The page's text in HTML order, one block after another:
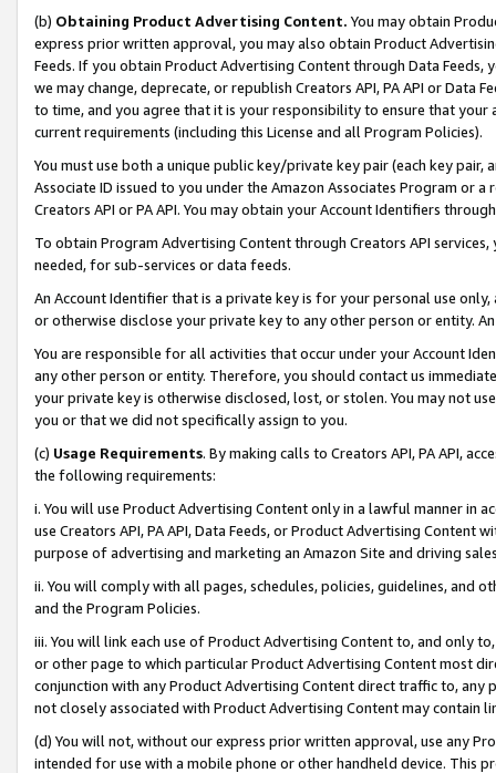
(b) Obtaining Product Advertising Content. You may obtain
express prior written approval, you may also obtain Product
Feeds. If you obtain Product Advertising Content through Data Feeds,
we may change, deprecate, or republish Creators API, PA API or Data
to time, and you agree that it is your responsibility to ensure that your
current requirements (including this License and all Program Policies).
You must use both a unique public key/private key pair (each key pair,
Associate ID issued to you under the Amazon Associates Program or
Creators API or PA API. You may obtain your Account Identifiers
To obtain Program Advertising Content through Creators API
needed, for sub-services or data feeds.
An Account Identifier that is a private key is for your personal use
or otherwise disclose your private key to any other person or entity.
You are responsible for all activities that occur under your Account
any other person or entity. Therefore, you should contact us
your private key is otherwise disclosed, lost, or stolen. You may not
you or that we did not specifically assign to you.
(c) Usage Requirements. By making calls to Creators API, PA API,
the following requirements:
i. You will use Product Advertising Content only in a lawful manner in
use Creators API, PA API, Data Feeds, or Product Advertising
purpose of advertising and marketing an Amazon Site and driving
ii. You will comply with all pages, schedules, policies, guidelines, and
and the Program Policies.
iii. You will link each use of Product Advertising Content to, and only
or other page to which particular Product Advertising Content most
conjunction with any Product Advertising Content direct traffic to,
not closely associated with Product Advertising Content may contain
(d) You will not, without our express prior written approval, use any
intended for use with a mobile phone or other handheld device. This